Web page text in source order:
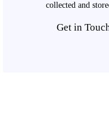
collected and